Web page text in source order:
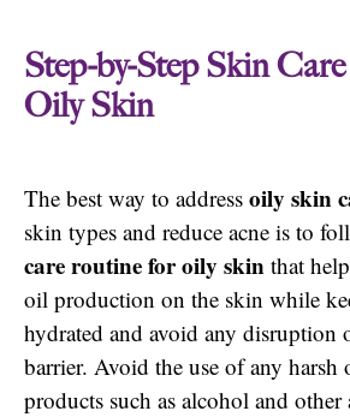
Step-by-Step Skin
Oily Skin
The best way to address oily skin
skin types and reduce acne is to
care routine for oily skin that
oil production on the skin while
hydrated and avoid any disruption
barrier. Avoid the use of any harsh
products such as alcohol and other